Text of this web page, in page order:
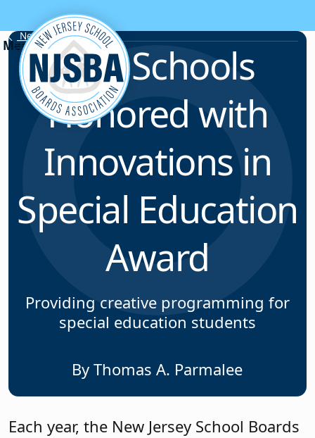
Skip to content
News & Resources
Five Schools
Honored with
Innovations in
Special Education
Award
Providing creative programming for
special education students
By Thomas A. Parmalee
Each year, the New Jersey School Boards